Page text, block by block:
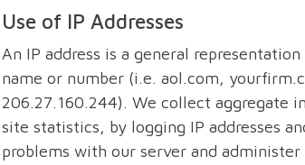
Use of IP Addresses
An IP address is a general
name or number (i.e. aol.com,
206.27.160.244). We collect aggregate
site statistics, by logging IP addresses
problems with our server and